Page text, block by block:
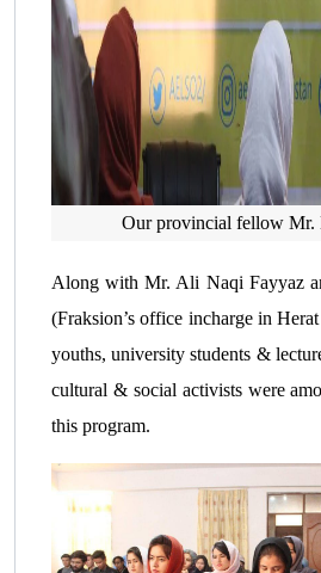
Our provincial fellow Mr.
Along with Mr. Ali Naqi Fayyaz
(Fraksion’s office incharge in
youths, university students &
cultural & social activists were
this program.